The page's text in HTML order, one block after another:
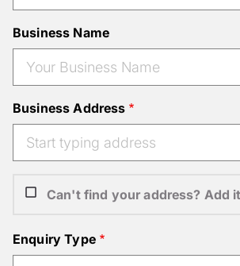
Business Name
Business Address
Can't find your address? Add
Enquiry Type